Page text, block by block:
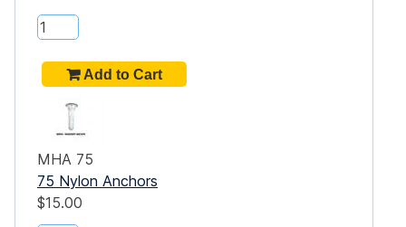
MHA 75
75 Nylon Anchors
$15.00